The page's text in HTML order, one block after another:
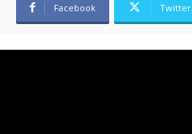
Facebook Twitter